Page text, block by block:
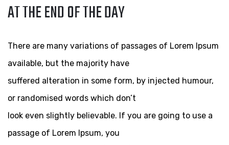
AT THE END OF THE DAY
There are many variations of passages of Lorem Ipsum
available, but the majority have
suffered alteration in some form, by injected humour,
or randomised words which don’t
look even slightly believable. If you are going to use a
passage of Lorem Ipsum, you